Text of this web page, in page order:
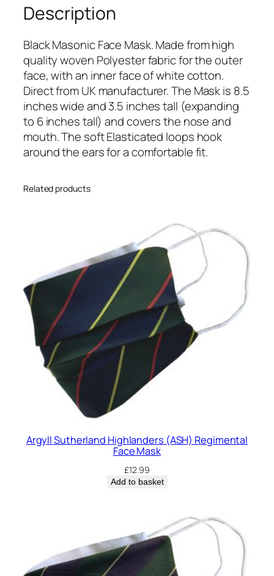
F
a
c
e
M
a
s
k
u
a
Description
Black Masonic Face Mask. Made from high
quality woven Polyester fabric for the outer
face, with an inner face of white cotton.
Direct from UK manufacturer. The Mask is 8.5
inches wide and 3.5 inches tall (expanding
to 6 inches tall) and covers the nose and
mouth. The soft Elasticated loops hook
around the ears for a comfortable fit.
Related products
Argyll Sutherland Highlanders (ASH) Regimental
Face Mask
£12.99
Add to basket